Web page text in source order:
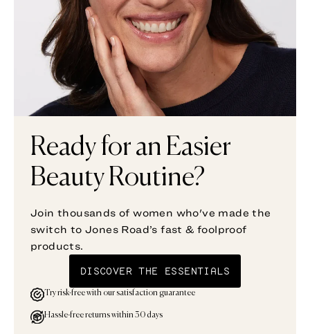
Ready for an Easier
Beauty Routine?
Join thousands of women who've made the
switch to Jones Road’s fast & foolproof
products.
DISCOVER THE ESSENTIALS
Try risk-free with our satisfaction guarantee
Hassle-free returns within 30 days